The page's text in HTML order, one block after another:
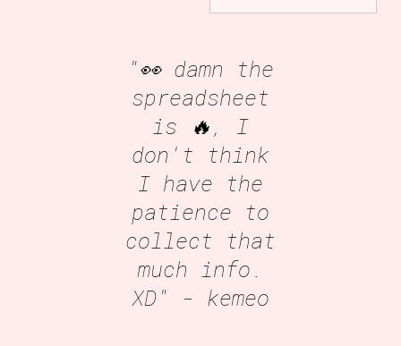
"👀 damn the
spreadsheet
is 🔥, I
don't think
I have the
patience to
collect that
much info.
XD" - kemeo